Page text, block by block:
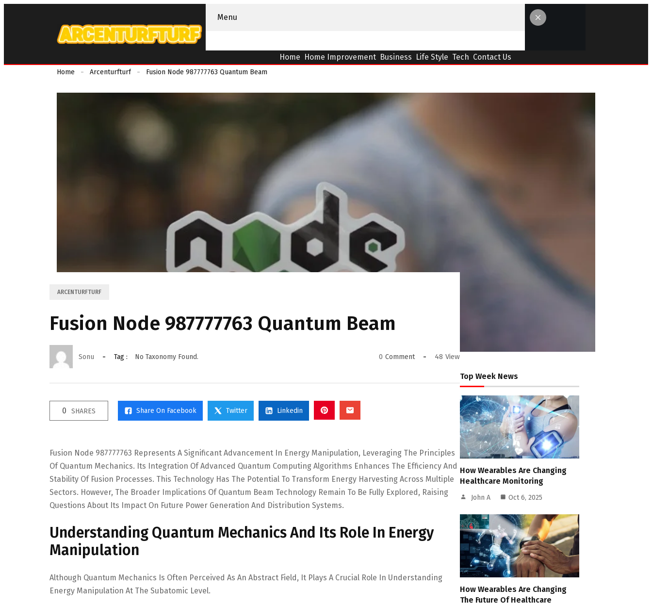
Menu
Home Home Improvement Business Life Style Tech Contact Us
Home Arcenturfturf Fusion Node 987777763 Quantum Beam
ARCENTURFTURF
Fusion Node 987777763 Quantum Beam
Sonu Tag : No Taxonomy Found. 0 Comment 48 View
0 SHARES Share On Facebook Twitter Linkedin
Fusion Node 987777763 Represents A Significant Advancement In Energy Manipulation, Leveraging The Principles
Of Quantum Mechanics. Its Integration Of Advanced Quantum Computing Algorithms Enhances The Efficiency And
Stability Of Fusion Processes. This Technology Has The Potential To Transform Energy Harvesting Across Multiple
Sectors. However, The Broader Implications Of Quantum Beam Technology Remain To Be Fully Explored, Raising
Questions About Its Impact On Future Power Generation And Distribution Systems.
Understanding Quantum Mechanics And Its Role In Energy
Manipulation
Although Quantum Mechanics Is Often Perceived As An Abstract Field, It Plays A Crucial Role In Understanding
Energy Manipulation At The Subatomic Level.
Top Week News
How Wearables Are Changing
Healthcare Monitoring
John A Oct 6, 2025
How Wearables Are Changing
The Future Of Healthcare